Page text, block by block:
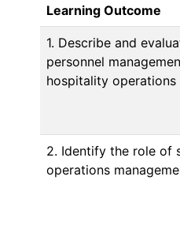
Learning Outcome
1. Describe and
personnel
hospitality operations
2. Identify the role of
operations